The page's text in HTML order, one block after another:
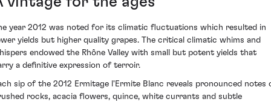
year 2012 was noted for its climatic fluctuations which resulted in
yields but higher quality grapes. The critical climatic whims and
endowed the Rhône Valley with small but potent yields that
a definitive expression of terroir.
sip of the 2012 Ermitage l'Ermite Blanc reveals pronounced notes
rocks, acacia flowers, quince, white currants and subtle